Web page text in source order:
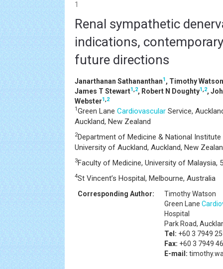
1
Renal sympathetic
indications,
future directions
Janarthanan Sathananthan1, Timothy Watson
James T Stewart1,2, Robert N Doughty1,2,
Webster1,2
1 Green Lane Cardiovascular Service,
Auckland, New Zealand
2Department of Medicine & National
University of Auckland, Auckland, New
3Faculty of Medicine, University of Malaysia,
4St Vincent’s Hospital, Melbourne, Australia
Corresponding Author:
Timothy Watson
Green Lane
Hospital
Park Road,
Tel: +60 3 7949
Fax: +60 3 7949
E-mail: